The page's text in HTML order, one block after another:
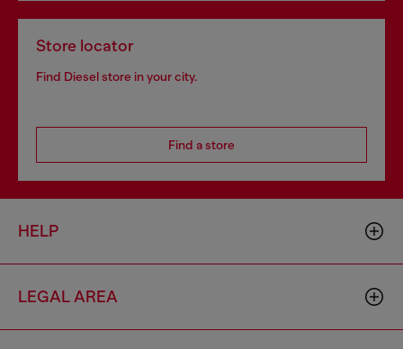
Store locator
Find Diesel store in your city.
Find a store
HELP
LEGAL AREA